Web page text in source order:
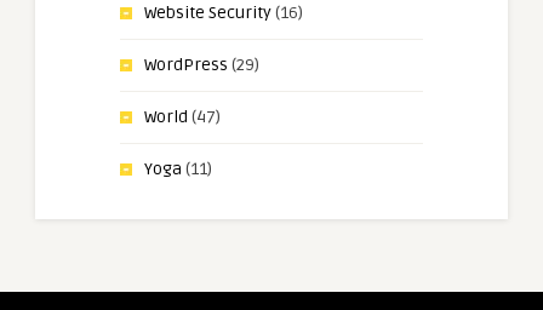
Website Security(16)
WordPress (29)
World (47)
Yoga (11)